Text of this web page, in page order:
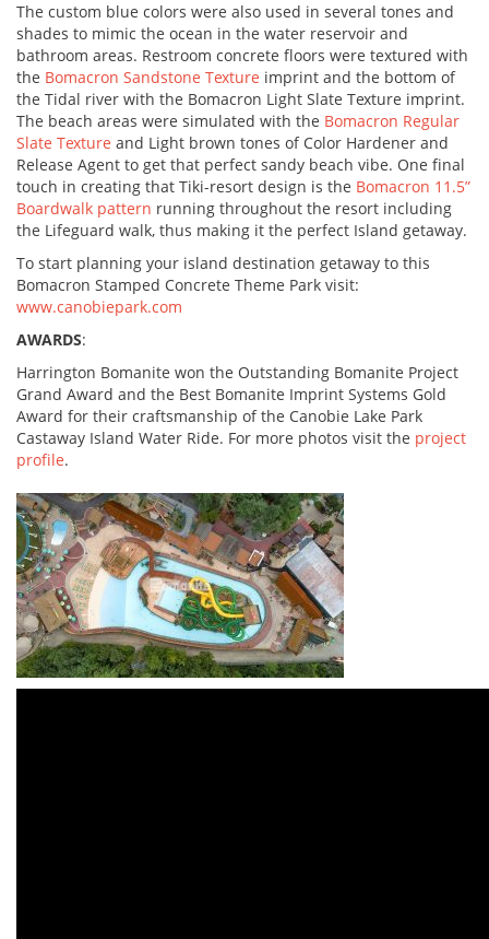
The custom blue colors were also used in several tones and
shades to mimic the ocean in the water reservoir and
bathroom areas. Restroom concrete floors were textured with
the Bomacron Sandstone Texture imprint and the bottom of
the Tidal river with the Bomacron Light Slate Texture imprint.
The beach areas were simulated with the Bomacron Regular
Slate Texture and Light brown tones of Color Hardener and
Release Agent to get that perfect sandy beach vibe. One final
touch in creating that Tiki-resort design is the Bomacron 11.5”
Boardwalk pattern running throughout the resort including
the Lifeguard walk, thus making it the perfect Island getaway.
To start planning your island destination getaway to this
Bomacron Stamped Concrete Theme Park visit:
www.canobiepark.com
AWARDS:
Harrington Bomanite won the Outstanding Bomanite Project
Grand Award and the Best Bomanite Imprint Systems Gold
Award for their craftsmanship of the Canobie Lake Park
Castaway Island Water Ride. For more photos visit the project
profile.